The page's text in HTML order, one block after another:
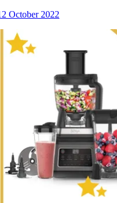
October 2022